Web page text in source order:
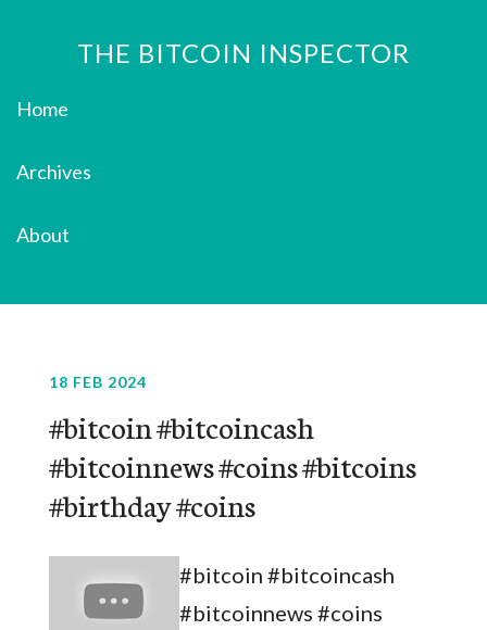
THE BITCOIN INSPECTOR
Home
Archives
About
18 FEB 2024
#bitcoin #bitcoincash
#bitcoinnews #coins #bitcoins
#birthday #coins
#bitcoin #bitcoincash
#bitcoinnews #coins